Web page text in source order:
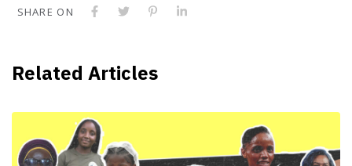
SHARE ON
Related Articles